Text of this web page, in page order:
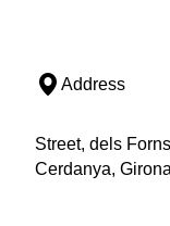
Address
Street, dels
Cerdanya, Girona